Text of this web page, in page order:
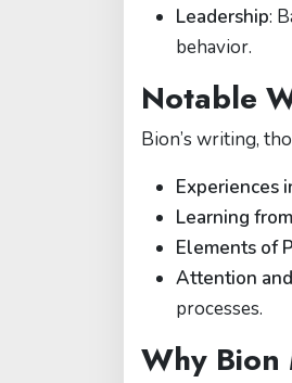
Leadership:
behavior.
Notable
Bion’s writing,
Experiences
Learning
Elements of
Attention
processes.
Why Bion